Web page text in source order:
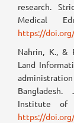
research.
Medical
https://
Nahrin, K., &
Land
Institute of
https://